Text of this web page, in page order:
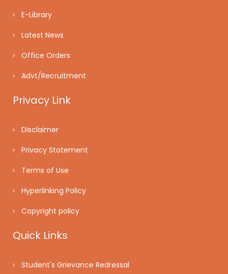
E-Library
Latest News
Office Orders
Advt/Recruitment
Privacy Link
Disclaimer
Privacy Statement
Terms of Use
Hyperlinking Policy
Copyright policy
Quick Links
Student's Grievance Redressal